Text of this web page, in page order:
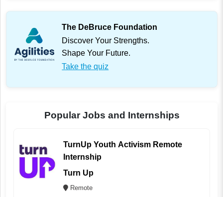
The DeBruce Foundation
Discover Your Strengths.
Shape Your Future.
Take the quiz
Popular Jobs and Internships
TurnUp Youth Activism Remote
Internship
Turn Up
Remote